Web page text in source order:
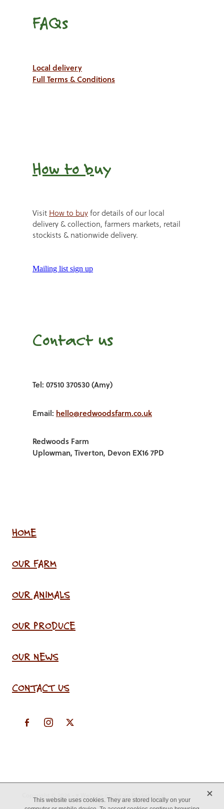
FAQs
Local delivery
Full Terms & Conditions
How to buy
Visit How to buyfor details of our local
delivery & collection, farmers markets, retail
stockists & nationwide delivery.
Mailing list sign up
Contact us
Tel: 07510 370530 (Amy)
Email: hello@redwoodsfarm.co.uk
Redwoods Farm
Uplowman, Tiverton, Devon EX16 7PD
HOME
OUR FARM
OUR ANIMALS
OUR PRODUCE
OUR NEWS
CONTACT US
This website uses cookies. They are stored locally on your
X